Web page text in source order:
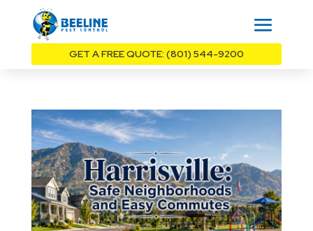
GET A FREE QUOTE: (801) 544-9200